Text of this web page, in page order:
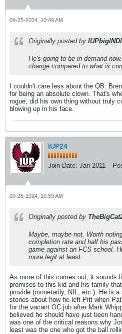
09-25-2024, 10:49 AM
Originally posted by
He's going to be in demand
change compared to what is
I couldn't care less about the QB.
for being an absolute clown. That's
rogue, did his own thing without truly
blowing up in his face.
IUP24
Join Date: Jan 2011
09-25-2024, 10:59 AM
Originally posted by
Maybe, maybe not. Worth
completion rate and half his
game against an FCS school.
more legit at least.
As more of this comes out, it sounds
promises to this kid and his family
provide (monetarily, NIL, etc.). He is
stories about how he left Pitt when
for the vacant OC job after Mark
believed he should have just been
was one of the critical reasons why
least was the one who got the ball